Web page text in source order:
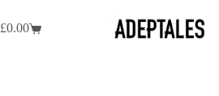
to
content
Shopping
£0.00